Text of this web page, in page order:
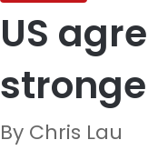
US
By Chris Lau